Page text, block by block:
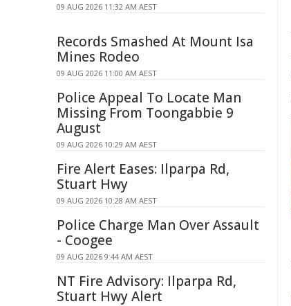
09 AUG 2026 11:32 AM AEST
Records Smashed At Mount Isa
Mines Rodeo
09 AUG 2026 11:00 AM AEST
Police Appeal To Locate Man
Missing From Toongabbie 9
August
09 AUG 2026 10:29 AM AEST
Fire Alert Eases: Ilparpa Rd,
Stuart Hwy
09 AUG 2026 10:28 AM AEST
Police Charge Man Over Assault
- Coogee
09 AUG 2026 9:44 AM AEST
NT Fire Advisory: Ilparpa Rd,
Stuart Hwy Alert